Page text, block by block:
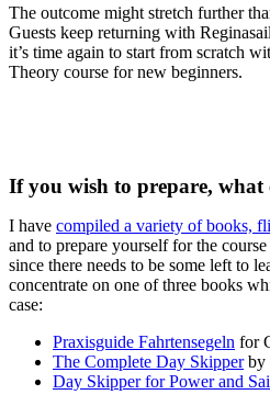
The outcome might stretch further
Guests keep returning with
it’s time again to start from scratch
Theory course for new beginners.
If you wish to prepare, what
I have compiled a variety of books,
and to prepare yourself for the
since there needs to be some left to
concentrate on one of three books
case:
Praxisguide Fahrtensegeln for
The Complete Day Skipperby
Day Skipper for Power and